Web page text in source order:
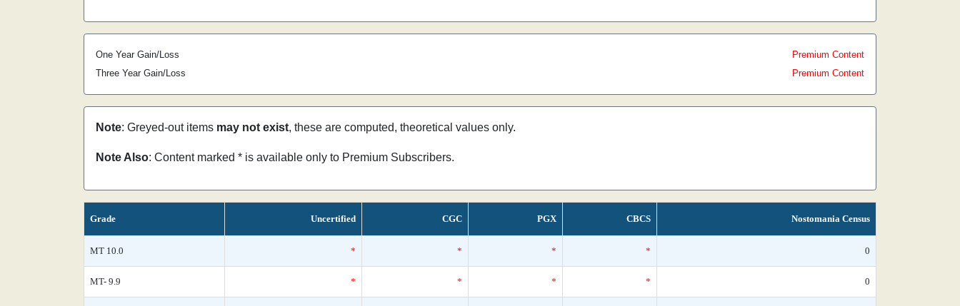
One Year Gain/Loss
Premium Content
Three Year Gain/Loss
Premium Content
Note: Greyed-out items may not exist, these are computed, theoretical values only.
Note Also: Content marked * is available only to Premium Subscribers.
Grade Uncertified CGC PGX CBCS Nostomania Census
MT 10.0 * * * * 0
MT- 9.9 * * * * 0